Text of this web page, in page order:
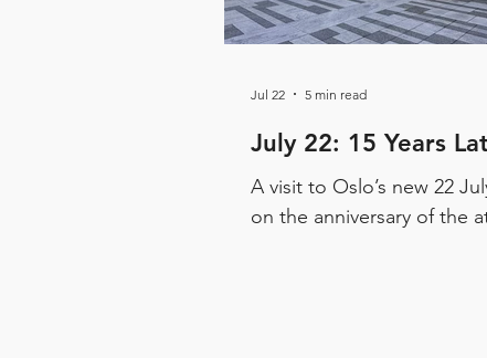
July 22: 15 Years
A visit to Oslo’s new 22
on the anniversary of the
Jul 22 5 min read